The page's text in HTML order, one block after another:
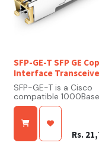
SFP-GE-T SFP GE
Interface
SFP-GE-T is a Cisco
compatible 1000Base
Transceiver. SFP-GE-T
the factory with the
same configuration
its Cisco OEM
Rs.